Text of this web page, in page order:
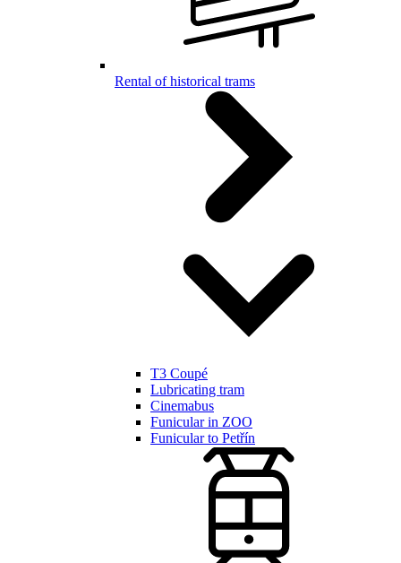
Rental of historical trams
T3 Coupé
Lubricating tram
Cinemabus
Funicular in ZOO
Funicular to Petřín